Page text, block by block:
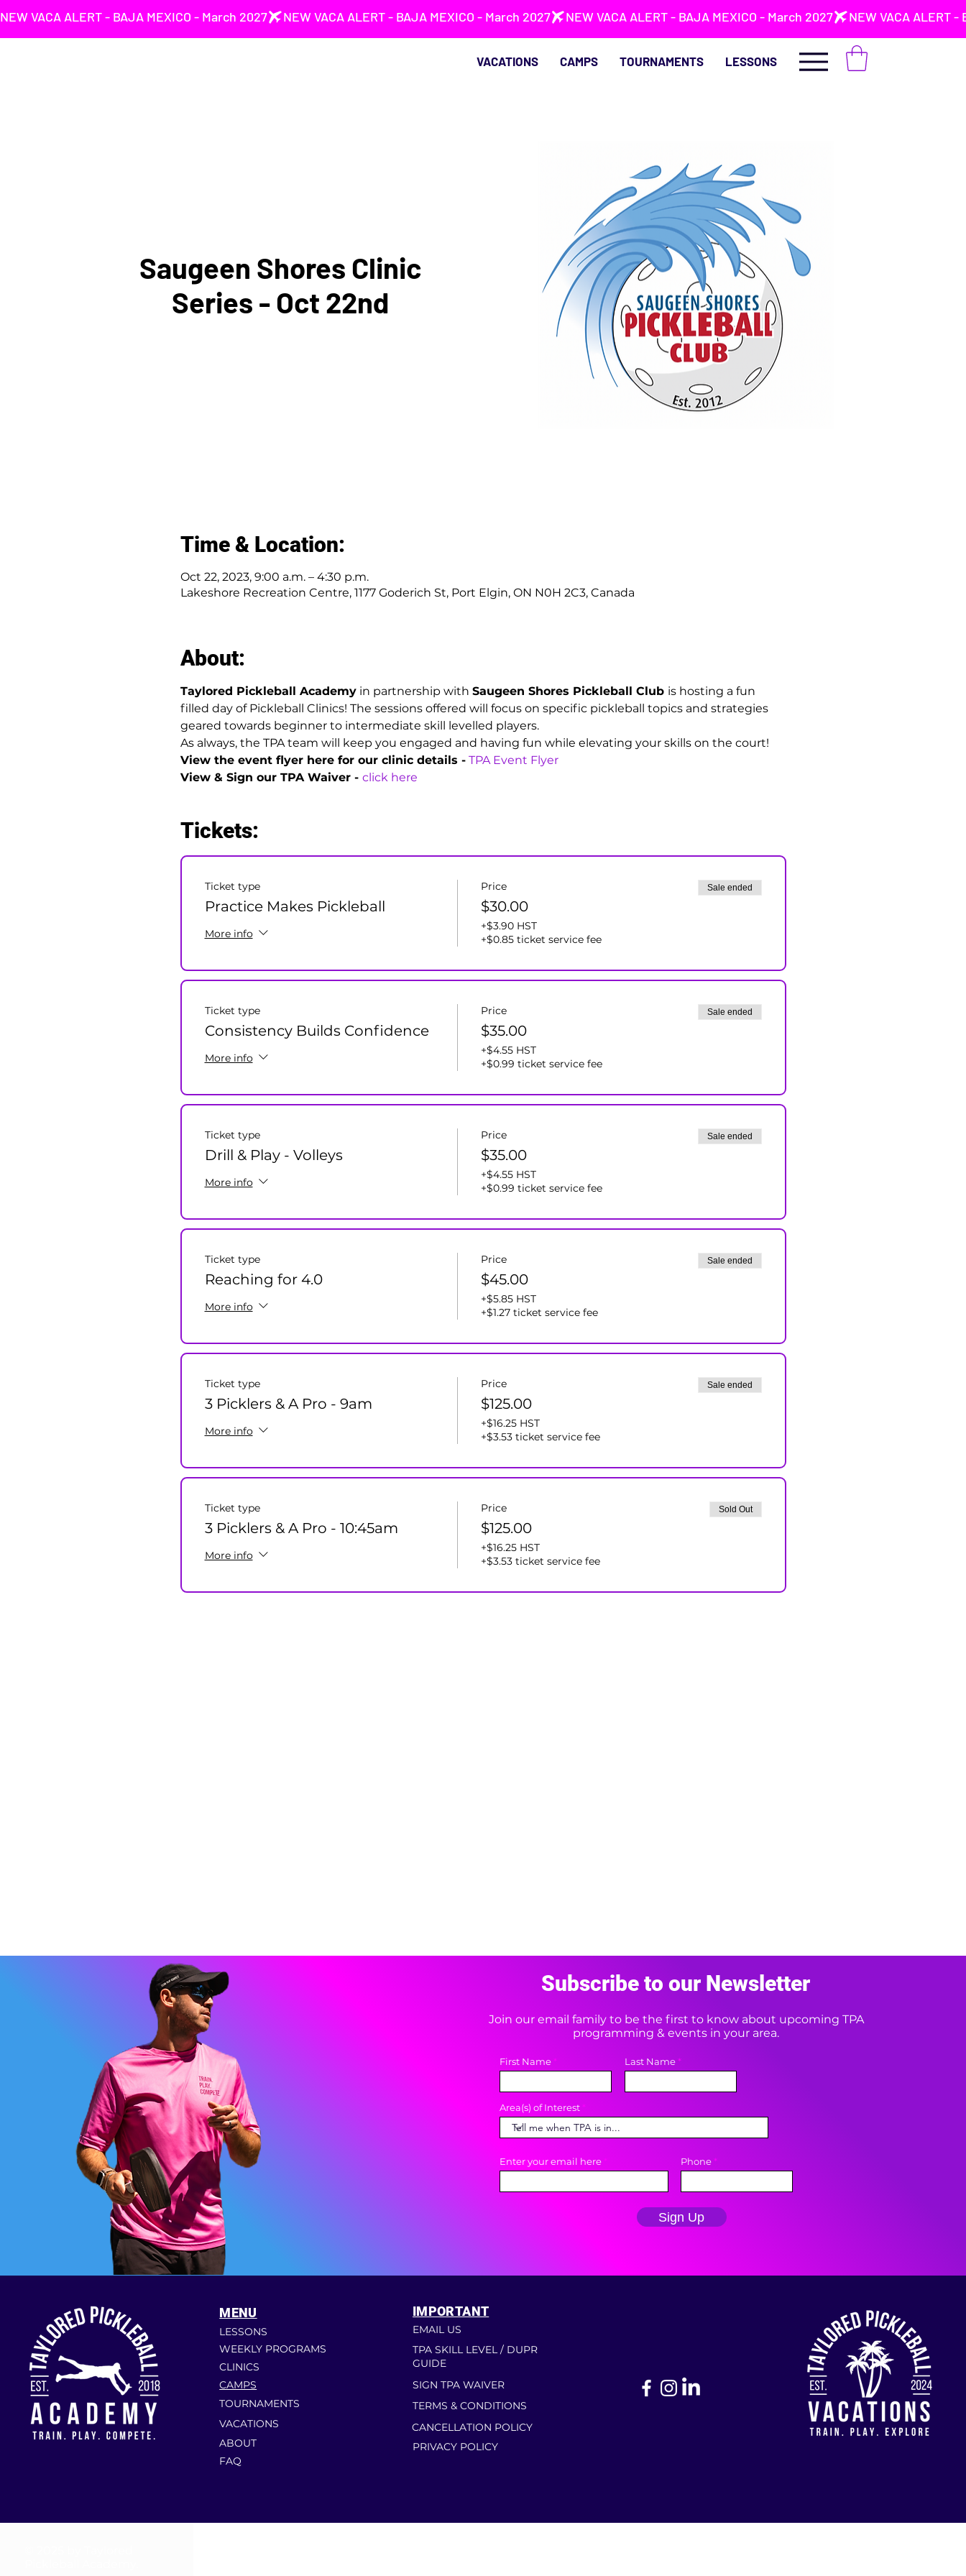
NEW VACA ALERT - BAJA MEXICO - March 2027
VACATIONS CAMPS TOURNAMENTS LESSONS
Saugeen Shores Clinic
Series - Oct 22nd
Time & Location:
Oct 22, 2023, 9:00 a.m. – 4:30 p.m.
Lakeshore Recreation Centre, 1177 Goderich St, Port Elgin, ON N0H 2C3, Canada
About:
Taylored Pickleball Academy in partnership with Saugeen Shores Pickleball Club is hosting a fun
filled day of Pickleball Clinics! The sessions offered will focus on specific pickleball topics and strategies
geared towards beginner to intermediate skill levelled players.
As always, the TPA team will keep you engaged and having fun while elevating your skills on the court!
View the event flyer here for our clinic details - TPA Event Flyer
View & Sign our TPA Waiver - click here
Tickets:
Ticket type
Practice Makes Pickleball
More info
Price
$30.00
+$3.90 HST
+$0.85 ticket service fee
Sale ended
Ticket type
Consistency Builds Confidence
More info
Price
$35.00
+$4.55 HST
+$0.99 ticket service fee
Sale ended
Ticket type
Drill & Play - Volleys
More info
Price
$35.00
+$4.55 HST
+$0.99 ticket service fee
Sale ended
Ticket type
Reaching for 4.0
More info
Price
$45.00
+$5.85 HST
+$1.27 ticket service fee
Sale ended
Ticket type
3 Picklers & A Pro - 9am
More info
Price
$125.00
+$16.25 HST
+$3.53 ticket service fee
Sale ended
Ticket type
3 Picklers & A Pro - 10:45am
More info
Price
$125.00
+$16.25 HST
+$3.53 ticket service fee
Sold Out
Subscribe to our Newsletter
Join our email family to be the first to know about upcoming TPA
programming & events in your area.
First Name Last Name
Area(s) of Interest
Enter your email here Phone
Sign Up
MENU
LESSONS
WEEKLY PROGRAMS
CLINICS
CAMPS
TOURNAMENTS
VACATIONS
ABOUT
FAQ
IMPORTANT
EMAIL US
TPA SKILL LEVEL / DUPR
GUIDE
SIGN TPA WAIVER
TERMS & CONDITIONS
CANCELLATION POLICY
PRIVACY POLICY